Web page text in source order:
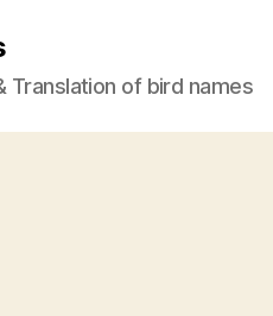
Translation of bird names